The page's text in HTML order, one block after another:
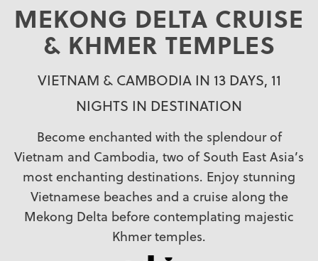
MEKONG DELTA CRUISE
& KHMER TEMPLES
VIETNAM & CAMBODIA IN 13 DAYS, 11
NIGHTS IN DESTINATION
Become enchanted with the splendour of
Vietnam and Cambodia, two of South East Asia’s
most enchanting destinations. Enjoy stunning
Vietnamese beaches and a cruise along the
Mekong Delta before contemplating majestic
Khmer temples.